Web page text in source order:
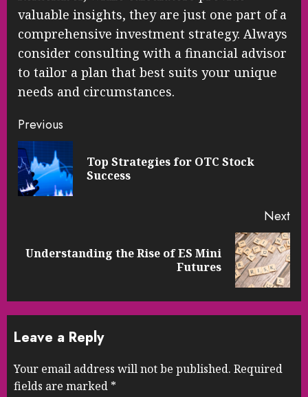
valuable insights, they are just one part of a
comprehensive investment strategy. Always
consider consulting with a financial advisor
to tailor a plan that best suits your unique
needs and circumstances.
Continue
Reading
Previous
Top Strategies for OTC Stock
Success
Next
Next
Understanding the Rise of ES Mini
Futures
Leave a Reply
Your email address will not be published. Required
fields are marked *